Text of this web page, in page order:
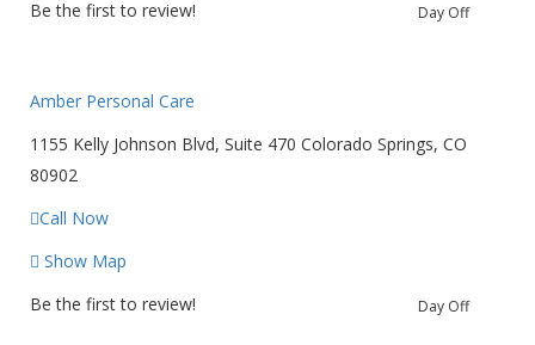
Day Off
Be the first to review!
Amber Personal Care
1155 Kelly Johnson Blvd, Suite 470 Colorado Springs, CO
80902
Call Now
Show Map
Day Off
Be the first to review!